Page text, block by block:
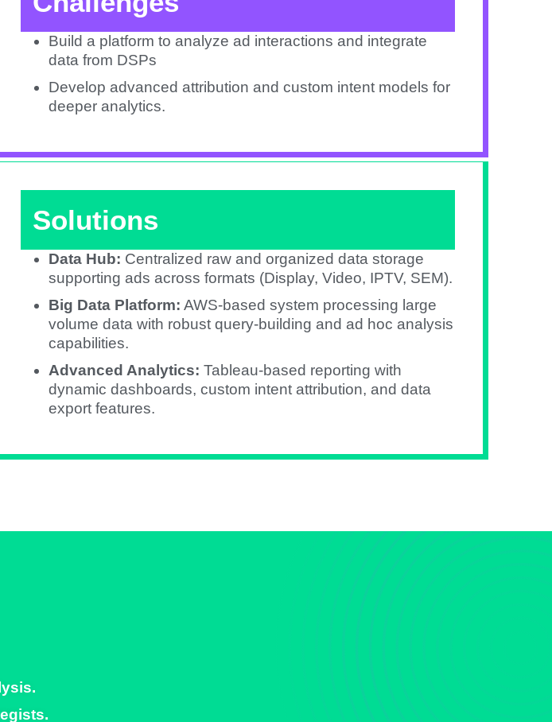
Build a platform to analyze ad interactions and integrate
data from DSPs
Develop advanced attribution and custom intent models for
deeper analytics.
Solutions
Data Hub: Centralized raw and organized data storage
supporting ads across formats (Display, Video, IPTV, SEM).​
Big Data Platform: AWS-based system processing large
volume data with robust query-building and ad hoc analysis
capabilities.​
Advanced Analytics: Tableau-based reporting with
dynamic dashboards, custom intent attribution, and data
export features.​